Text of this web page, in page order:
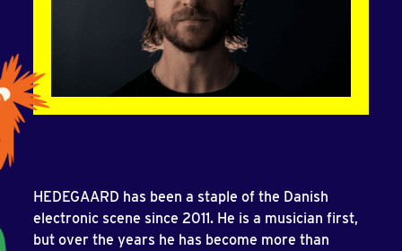
HEDEGAARD has been a staple of the Danish
electronic scene since 2011. He is a musician first,
but over the years he has become more than